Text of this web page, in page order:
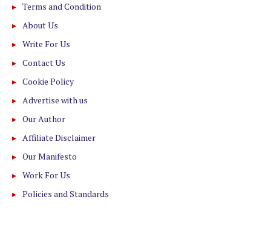
Terms and Condition
About Us
Write For Us
Contact Us
Cookie Policy
Advertise with us
Our Author
Affiliate Disclaimer
Our Manifesto
Work For Us
Policies and Standards